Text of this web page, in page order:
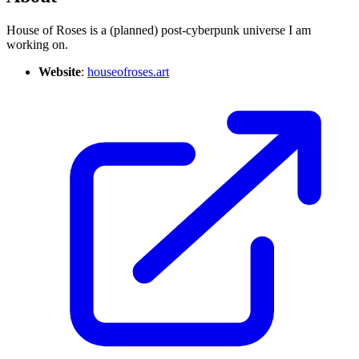
House of Roses is a (planned) post-cyberpunk universe I am
working on.
Website: houseofroses.art